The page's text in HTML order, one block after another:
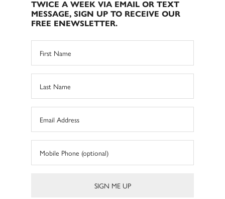
TWICE A WEEK VIA EMAIL OR TEXT
MESSAGE, SIGN UP TO RECEIVE OUR
FREE ENEWSLETTER.